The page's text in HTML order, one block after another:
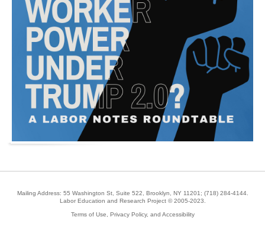
Mailing Address: 55 Washington St, Suite 522, Brooklyn, NY 11201; (718) 284-4144.
Labor Education and Research Project © 2005-2023.
Terms of Use, Privacy Policy, and Accessibility